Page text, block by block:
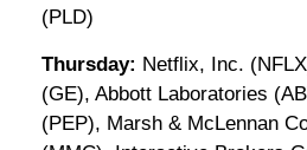
(PLD)
Thursday: Netflix, Inc.
(GE), Abbott Laboratories
(PEP), Marsh & McLennan